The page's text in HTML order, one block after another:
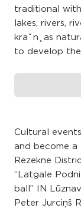
traditional
lakes, rivers,
kra ̌ n ̧ as
to develop
Cultural
and become
Rezekne
“Latgale
ball” IN
Peter Jurciņš